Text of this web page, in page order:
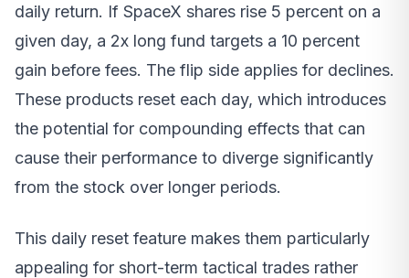
daily return. If SpaceX shares rise 5 percent on a
given day, a 2x long fund targets a 10 percent
gain before fees. The flip side applies for declines.
These products reset each day, which introduces
the potential for compounding effects that can
cause their performance to diverge significantly
from the stock over longer periods.
This daily reset feature makes them particularly
appealing for short-term tactical trades rather